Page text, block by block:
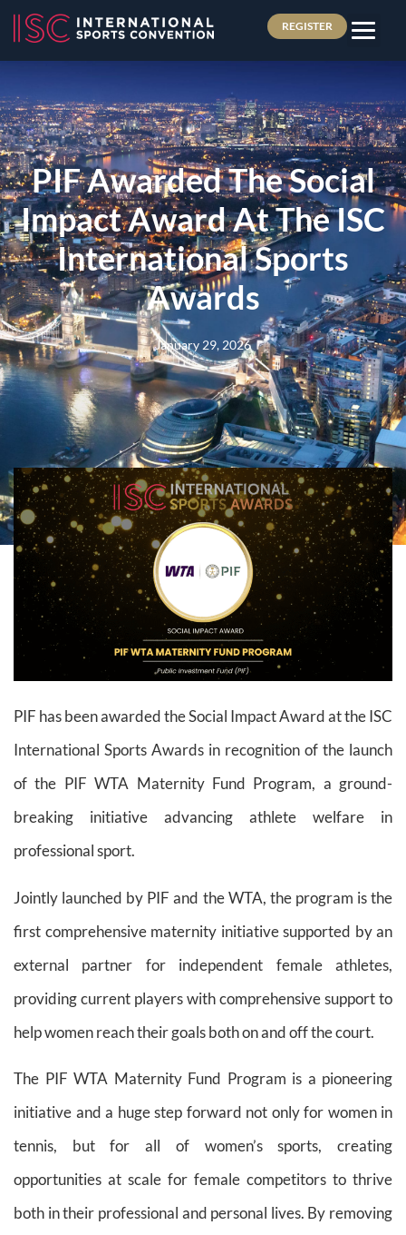
REGISTER
PIF Awarded The Social
Impact Award At The ISC
International Sports
Awards
January 29, 2026
PIF has been awarded the Social Impact Award at the ISC
International Sports Awards in recognition of the launch
of the PIF WTA Maternity Fund Program, a ground-
breaking initiative advancing athlete welfare in
professional sport.
Jointly launched by PIF and the WTA, the program is the
first comprehensive maternity initiative supported by an
external partner for independent female athletes,
providing current players with comprehensive support to
help women reach their goals both on and off the court.
The PIF WTA Maternity Fund Program is a pioneering
initiative and a huge step forward not only for women in
tennis, but for all of women’s sports, creating
opportunities at scale for female competitors to thrive
both in their professional and personal lives. By removing